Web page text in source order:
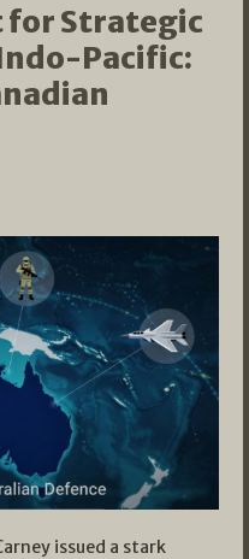
for Strategic
Pacific:
issued a stark